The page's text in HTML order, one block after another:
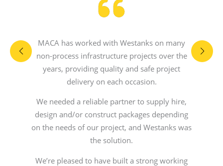
MACA has worked with Westanks on many
non-process infrastructure projects over the
years, providing quality and safe project
delivery on each occasion.
We needed a reliable partner to supply hire,
design and/or construct packages depending
on the needs of our project, and Westanks was
the solution.
We’re pleased to have built a strong working